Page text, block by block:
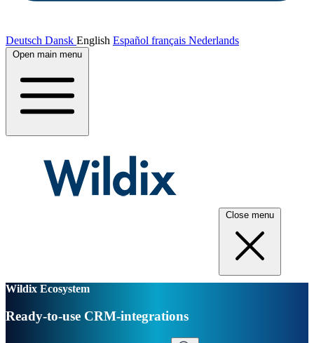
Deutsch Dansk English Español français Nederlands
Open main menu
Close menu
Wildix Ecosystem
Ready-to-use CRM-integrations